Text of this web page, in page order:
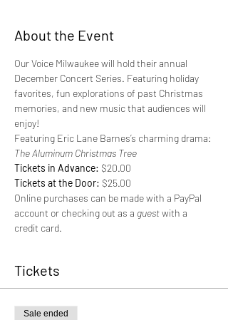
About the Event
Our Voice Milwaukee will hold their annual
December Concert Series. Featuring holiday
favorites, fun explorations of past Christmas
memories, and new music that audiences will
enjoy!
Featuring Eric Lane Barnes’s charming drama:
The Aluminum Christmas Tree
Tickets in Advance: $20.00
Tickets at the Door: $25.00
Online purchases can be made with a PayPal
account or checking out as a guest with a
credit card.
Tickets
Sale ended